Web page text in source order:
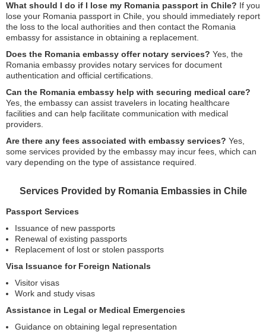
What should I do if I lose my Romania passport in Chile? If you
lose your Romania passport in Chile, you should immediately report
the loss to the local authorities and then contact the Romania
embassy for assistance in obtaining a replacement.
Does the Romania embassy offer notary services? Yes, the
Romania embassy provides notary services for document
authentication and official certifications.
Can the Romania embassy help with securing medical care?
Yes, the embassy can assist travelers in locating healthcare
facilities and can help facilitate communication with medical
providers.
Are there any fees associated with embassy services? Yes,
some services provided by the embassy may incur fees, which can
vary depending on the type of assistance required.
Services Provided by Romania Embassies in Chile
Passport Services
Issuance of new passports
Renewal of existing passports
Replacement of lost or stolen passports
Visa Issuance for Foreign Nationals
Visitor visas
Work and study visas
Assistance in Legal or Medical Emergencies
Guidance on obtaining legal representation